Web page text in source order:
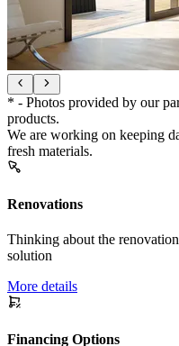
* - Photos provided by our
products.
We are working on keeping
fresh materials.
Renovations
Thinking about the
solution
More details
Financing Options